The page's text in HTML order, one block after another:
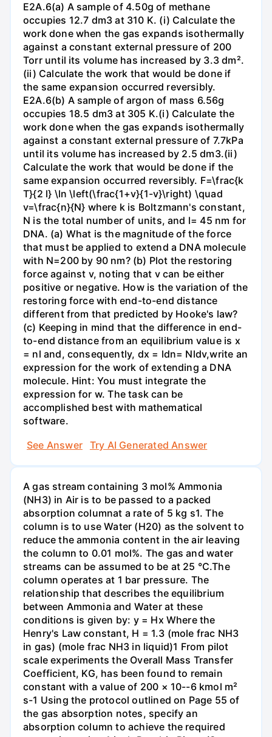
E2A.6(a) A sample of 4.50g of methane
occupies 12.7 dm3 at 310 K. (i) Calculate the
work done when the gas expands isothermally
against a constant external pressure of 200
Torr until its volume has increased by 3.3 dm².
(ii) Calculate the work that would be done if
the same expansion occurred reversibly.
E2A.6(b) A sample of argon of mass 6.56g
occupies 18.5 dm3 at 305 K.(i) Calculate the
work done when the gas expands isothermally
against a constant external pressure of 7.7kPa
until its volume has increased by 2.5 dm3.(ii)
Calculate the work that would be done if the
same expansion occurred reversibly. F=\frac{k
T}{2 l} \ln \left(\frac{1+v}{1-v}\right) \quad
v=\frac{n}{N} where k is Boltzmann's constant,
N is the total number of units, and l= 45 nm for
DNA. (a) What is the magnitude of the force
that must be applied to extend a DNA molecule
with N=200 by 90 nm? (b) Plot the restoring
force against v, noting that v can be either
positive or negative. How is the variation of the
restoring force with end-to-end distance
different from that predicted by Hooke's law?
(c) Keeping in mind that the difference in end-
to-end distance from an equilibrium value is x
= nl and, consequently, dx = ldn= Nldv,write an
expression for the work of extending a DNA
molecule. Hint: You must integrate the
expression for w. The task can be
accomplished best with mathematical
software.
See Answer
Try AI Generated Answer
A gas stream containing 3 mol% Ammonia
(NH3) in Air is to be passed to a packed
absorption columnat a rate of 5 kg s1. The
column is to use Water (H20) as the solvent to
reduce the ammonia content in the air leaving
the column to 0.01 mol%. The gas and water
streams can be assumed to be at 25 °C.The
column operates at 1 bar pressure. The
relationship that describes the equilibrium
between Ammonia and Water at these
conditions is given by: y = Hx Where the
Henry's Law constant, H = 1.3 (mole frac NH3
in gas) (mole frac NH3 in liquid)1 From pilot
scale experiments the Overall Mass Transfer
Coefficient, KG, has been found to remain
constant with a value of 200 × 10--6 kmol m²
s-1 Using the protocol outlined on Page 55 of
the gas absorption notes, specify an
absorption column to achieve the required